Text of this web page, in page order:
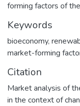
forming factors of
Keywords
bioeconomy,
market-forming
Citation
Market analysis of
in the context of